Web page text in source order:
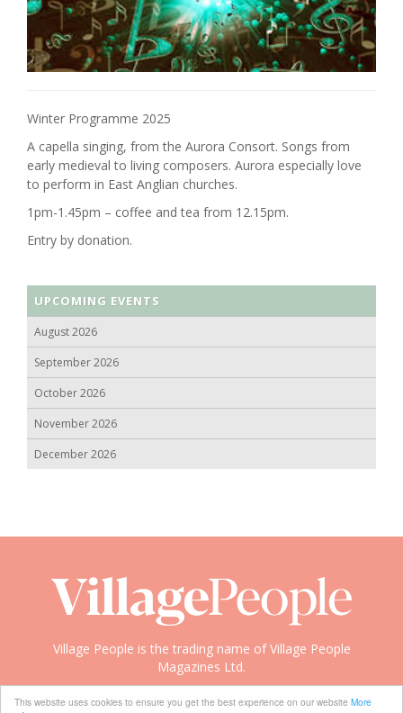
This website uses cookies to ensure you get the best experience on our website More
Winter Programme 2025
A capella singing, from the Aurora Consort. Songs from
early medieval to living composers. Aurora especially love
to perform in East Anglian churches.
1pm-1.45pm – coffee and tea from 12.15pm.
Entry by donation.
UPCOMING EVENTS
August 2026
September 2026
October 2026
November 2026
December 2026
Village People is the trading name of Village People
Magazines Ltd.